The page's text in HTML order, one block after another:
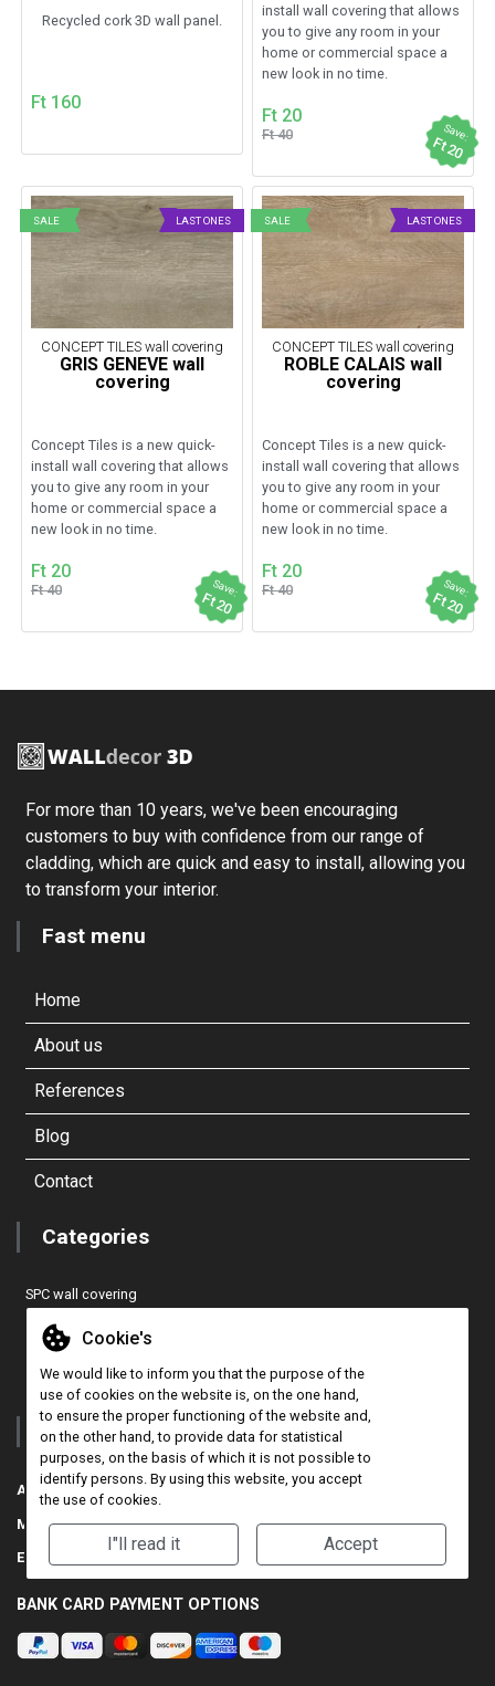
Recycled cork 3D wall panel.
Ft 160
install wall covering that allows
you to give any room in your
home or commercial space a
new look in no time.
Ft 20
Ft 40 Save:
Ft 20
SALE LAST ONES
CONCEPT TILES wall covering
GRIS GENEVE wall
covering
Concept Tiles is a new quick-
install wall covering that allows
you to give any room in your
home or commercial space a
new look in no time.
Ft 20
Ft 40 Save:
Ft 20
SALE LAST ONES
CONCEPT TILES wall covering
ROBLE CALAIS wall
covering
Concept Tiles is a new quick-
install wall covering that allows
you to give any room in your
home or commercial space a
new look in no time.
Ft 20
Ft 40 Save:
Ft 20
For more than 10 years, we've been encouraging
customers to buy with confidence from our range of
cladding, which are quick and easy to install, allowing you
to transform your interior.
Fast menu
Home
About us
References
Blog
Contact
Categories
SPC wall covering
EASY COVER PRO wall covering
Cork 3D wall panel
CONCEPT TILES wall covering
Contact
Address: 71-75 Shelton Street, Covent Garden, London, WC2H 9JQ, UK
Mobile: +44 (0) 7517812941
E-mail:
BANK CARD PAYMENT OPTIONS
Cookie's
We would like to inform you that the purpose of the
use of cookies on the website is, on the one hand,
to ensure the proper functioning of the website and,
on the other hand, to provide data for statistical
purposes, on the basis of which it is not possible to
identify persons. By using this website, you accept
the use of cookies.
I"ll read it Accept